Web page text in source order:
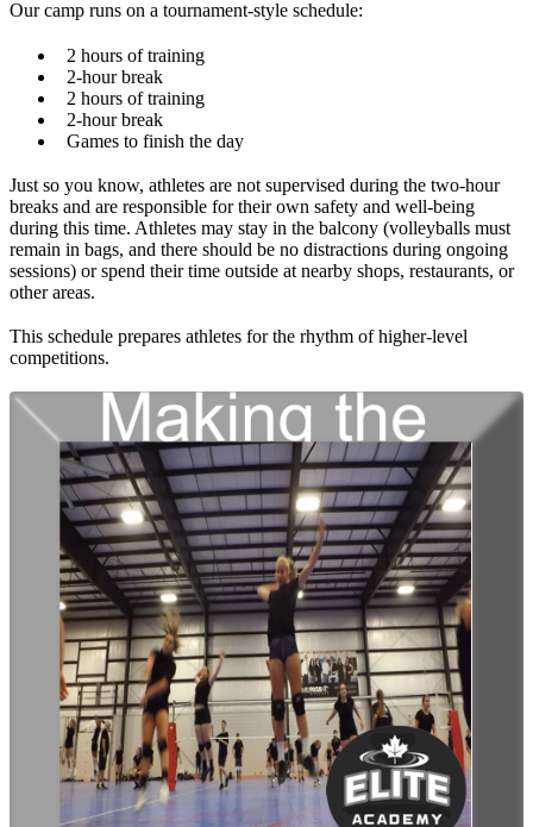
Our camp runs on a tournament-style schedule:
2 hours of training
2-hour break
2 hours of training
2-hour break
Games to finish the day
Just so you know, athletes are not supervised during the two-hour
breaks and are responsible for their own safety and well-being
during this time. Athletes may stay in the balcony (volleyballs must
remain in bags, and there should be no distractions during ongoing
sessions) or spend their time outside at nearby shops, restaurants, or
other areas.
This schedule prepares athletes for the rhythm of higher-level
competitions.